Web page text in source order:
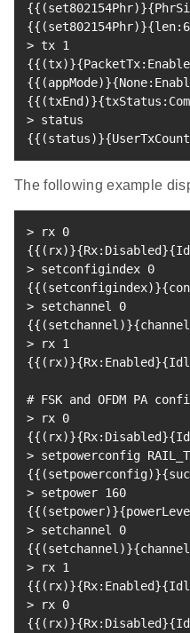
{{ (set802154Phr)}{
{{ (set802154Phr)}{
> tx 1
{{ (tx)}{
{{ (appMode)}{
{{ (txEnd )}{
>
{{ (status)}{
The following example
> rx 0
{{ ( rx)}{Rx:Disabled}{
> setconfigindex 0
{{ (setconfigindex)}{
> setchannel 0
{{ (setchannel)}{
> rx 1
{{ ( rx)}{Rx:Enabled}{
# FSK and OFDM PA
> rx 0
{{ ( rx)}{Rx:Disabled}{
> setpowerconfig
{{ (setpowerconfig)}{
> setpower 160
{{ (setpower)}{
> setchannel 0
{{ (setchannel)}{
> rx 1
{{ ( rx)}{Rx:Enabled}{
> rx 0
{{ ( rx)}{Rx:Disabled}{